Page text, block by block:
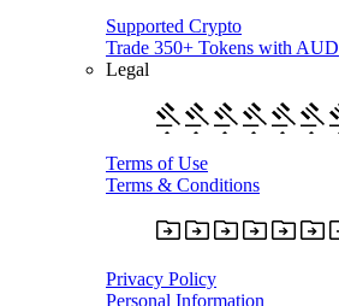
Supported Crypto
Trade 350+ Tokens with AUD
Legal
Terms of Use
Terms & Conditions
Privacy Policy
Personal Information